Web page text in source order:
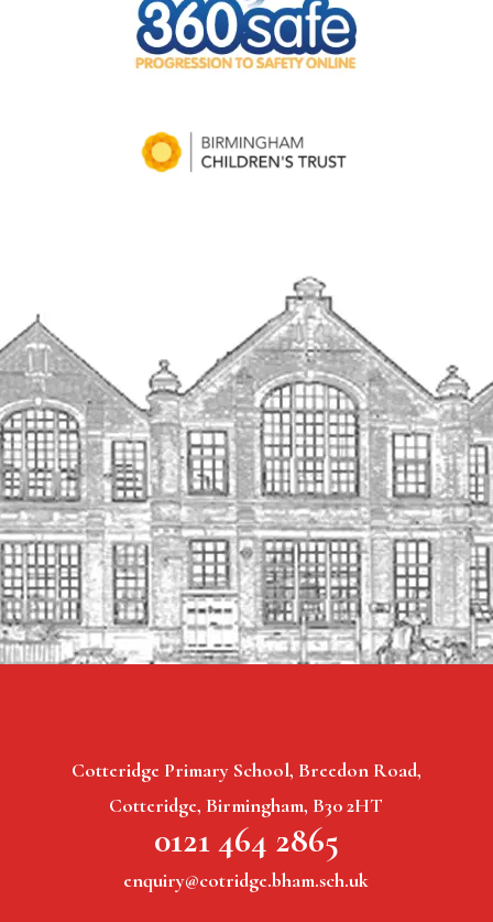
Cotteridge Primary School, Breedon Road,
Cotteridge, Birmingham, B30 2HT
0121 464 2865
enquiry@cotridge.bham.sch.uk